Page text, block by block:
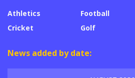
Athletics
Cricket
Football
Golf
News added by date: